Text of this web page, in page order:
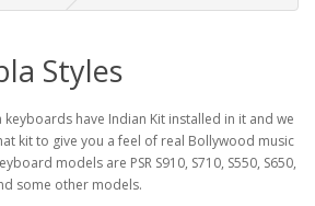
Styles
have Indian Kit installed in it and we
kit to give you a feel of real Bollywood music
models are PSR S910, S710, S550, S650,
some other models.